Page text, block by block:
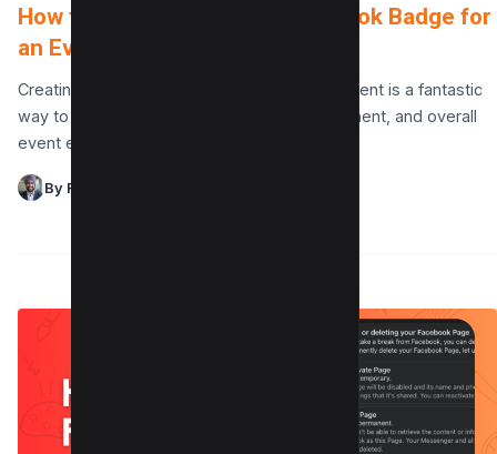
How to Design a Custom Facebook Badge for
an Event
Creating a custom Facebook badge for an event is a fantastic
way to enhance branding, attendee engagement, and overall
event experience. Using a design tool…
By Raman Singh